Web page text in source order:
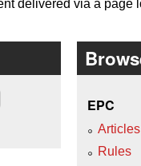
delivered via a page
EPC
Articles
Rules